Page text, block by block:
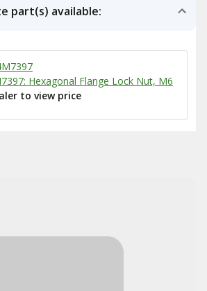
part(s) available:
Hexagonal Flange Lock Nut, M6
to view price